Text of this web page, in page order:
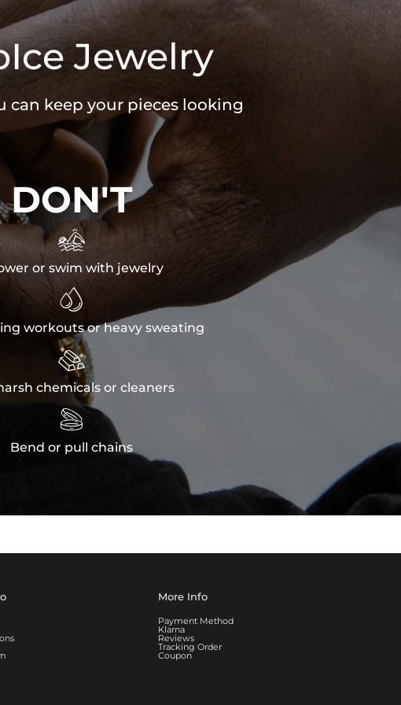
Jewelry
can keep your pieces looking
DON'T

or swim with jewelry

workouts or heavy sweating

chemicals or cleaners

Bend or pull chains
More Info
Payment Method
Klarna
Reviews
Tracking Order
Coupon